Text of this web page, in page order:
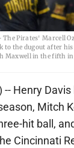
The Pirates' Marcell
to the dugout after
Maxwell in the fifth
-- Henry
Mitch
hit ball,
Cincinnati